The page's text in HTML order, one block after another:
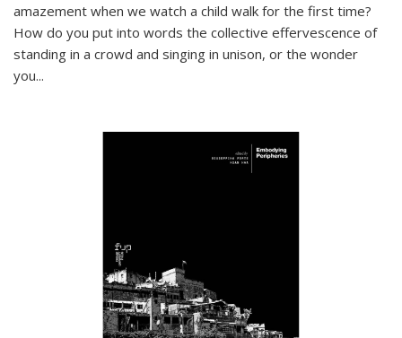
amazement when we watch a child walk for the first time?
How do you put into words the collective effervescence of
standing in a crowd and singing in unison, or the wonder
you...